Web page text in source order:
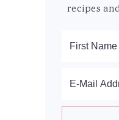
recipes